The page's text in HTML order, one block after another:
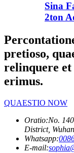
Sina
2ton
pretioso,
relinquere
erimus.
QUAESTIO NOW
Oratio:No.
District,
Whatsapp:
E-mail: